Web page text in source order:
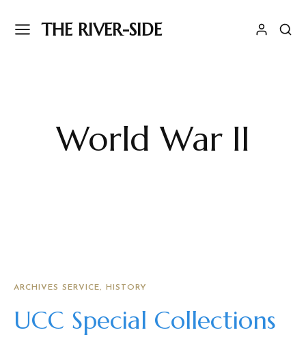
THE RIVER-SIDE
World War II
ARCHIVES SERVICE HISTORY
UCC Special Collections